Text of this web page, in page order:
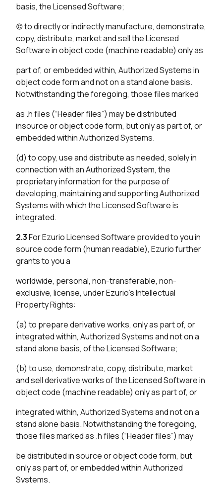
basis, the Licensed Software;
(c) to directly or indirectly manufacture, demonstrate,
copy, distribute, market and sell the Licensed
Software in object code (machine readable) only as
part of, or embedded within, Authorized Systems in
object code form and not on a stand alone basis.
Notwithstanding the foregoing, those files marked
as .h files (“Header files”) may be distributed
insource or object code form, but only as part of, or
embedded within Authorized Systems.
(d) to copy, use and distribute as needed, solely in
connection with an Authorized System, the
proprietary information for the purpose of
developing, maintaining and supporting Authorized
Systems with which the Licensed Software is
integrated.
2.3For Ezurio Licensed Software provided to you in
source code form (human readable), Ezurio further
grants to you a
worldwide, personal, non-transferable, non-
exclusive, license, under Ezurio’s Intellectual
Property Rights:
(a) to prepare derivative works, only as part of, or
integrated within, Authorized Systems and not on a
stand alone basis, of the Licensed Software;
(b) to use, demonstrate, copy, distribute, market
and sell derivative works of the Licensed Software in
object code (machine readable) only as part of, or
integrated within, Authorized Systems and not on a
stand alone basis. Notwithstanding the foregoing,
those files marked as .h files (“Header files”) may
be distributed in source or object code form, but
only as part of, or embedded within Authorized
Systems.